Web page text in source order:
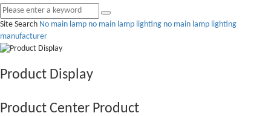
Site Search No main lamp no main lamp lighting no main lamp lighting
manufacturer
Product Display
Product Center Product